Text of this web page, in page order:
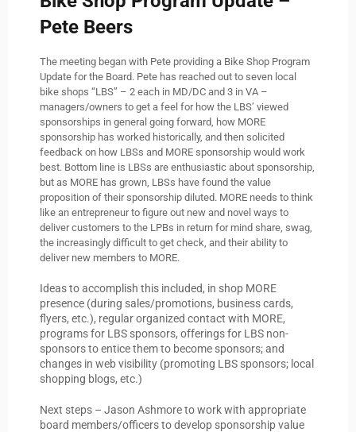
Pete Beers
The meeting began with Pete providing a Bike Shop Program
Update for the Board. Pete has reached out to seven local
bike shops “LBS” – 2 each in MD/DC and 3 in VA –
managers/owners to get a feel for how the LBS’ viewed
sponsorships in general going forward, how MORE
sponsorship has worked historically, and then solicited
feedback on how LBSs and MORE sponsorship would work
best. Bottom line is LBSs are enthusiastic about sponsorship,
but as MORE has grown, LBSs have found the value
proposition of their sponsorship diluted. MORE needs to think
like an entrepreneur to figure out new and novel ways to
deliver customers to the LPBs in return for mind share, swag,
the increasingly difficult to get check, and their ability to
deliver new members to MORE.
Ideas to accomplish this included, in shop MORE
presence (during sales/promotions, business cards,
flyers, etc.), regular organized contact with MORE,
programs for LBS sponsors, offerings for LBS non-
sponsors to entice them to become sponsors; and
changes in web visibility (promoting LBS sponsors; local
shopping blogs, etc.)
Next steps – Jason Ashmore to work with appropriate
board members/officers to develop sponsorship value